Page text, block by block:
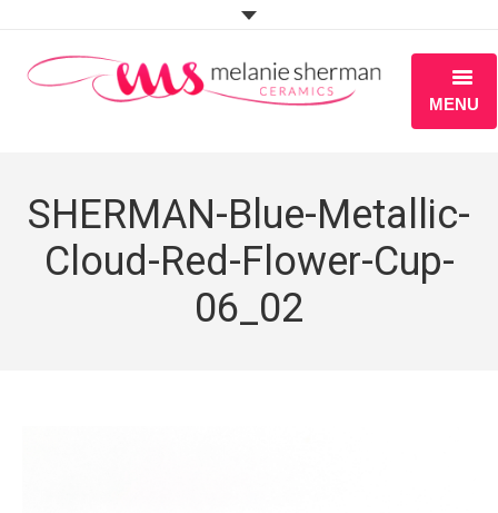
MENU
PORTFOLIO
WORKSHOPS
BLOG
SHERMAN-Blue-Metallic-
Cloud-Red-Flower-Cup-
06_02